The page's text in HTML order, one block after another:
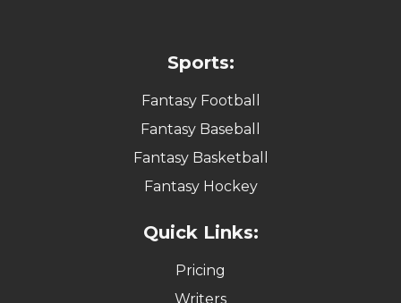
Sports:
Fantasy Football
Fantasy Baseball
Fantasy Basketball
Fantasy Hockey
Quick Links:
Pricing
Writers